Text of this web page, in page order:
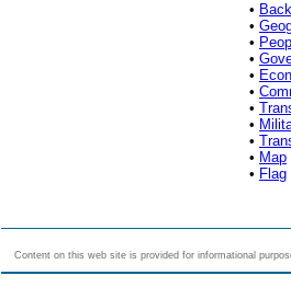
•
•
•
•
•
•
•
•
•
• Map
• Flag
Content on this web site is provided for informational